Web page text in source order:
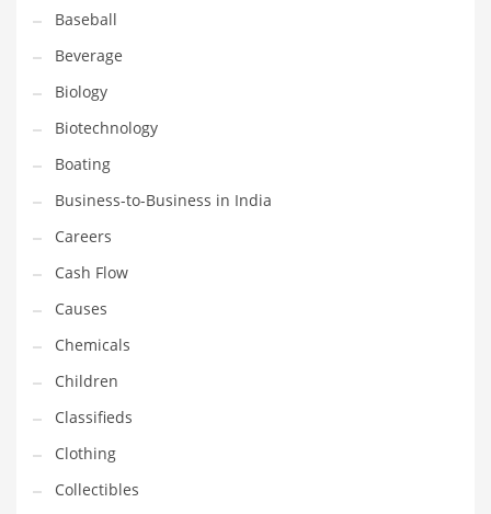
Drink
Early Childhood
Earth
Earth Sciences
Education
Education and General Business
Education and Related Markets
Electrical
Electronics
Employment
Energy
Energy and General Business
Energy and Related Markets
Entertainment
Baseball
Beverage
Biology
Biotechnology
Boating
Business-to-Business in India
Careers
Cash Flow
Causes
Chemicals
Children
Classifieds
Clothing
Collectibles